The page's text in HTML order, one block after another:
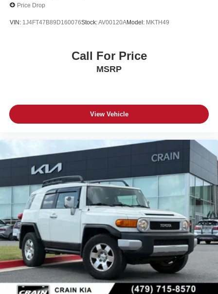
Price Drop
VIN: 1J4FT47B89D160076Stock:AV00120AModel: MKTH49
Call For Price
MSRP
View Vehicle